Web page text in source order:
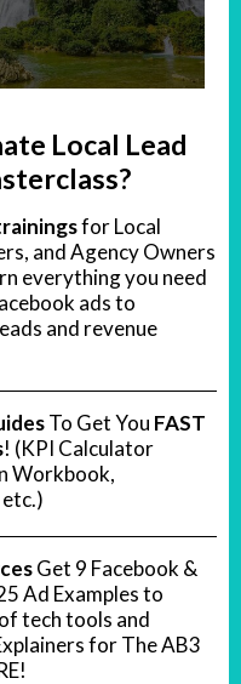
Local Lead
for Local
and Agency Owners
everything you need
ads to
and revenue
To Get You FAST
! (KPI Calculator
Workbook,
Get 9 Facebook &
Ad Examples to
tech tools and
for The AB3